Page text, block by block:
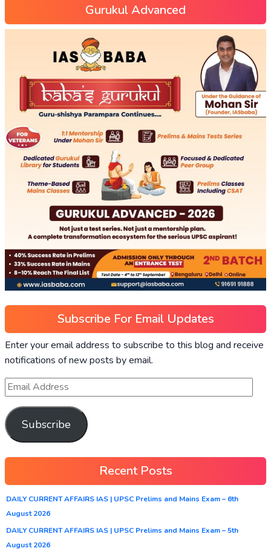
Gurukul Advanced
Subscribe For Email Updates
Enter your email address to subscribe to this blog and receive
notifications of new posts by email.
Subscribe
Recent Posts
DAILY CURRENT AFFAIRS IAS | UPSC Prelims and Mains Exam – 6th
August 2026
DAILY CURRENT AFFAIRS IAS | UPSC Prelims and Mains Exam – 5th
August 2026